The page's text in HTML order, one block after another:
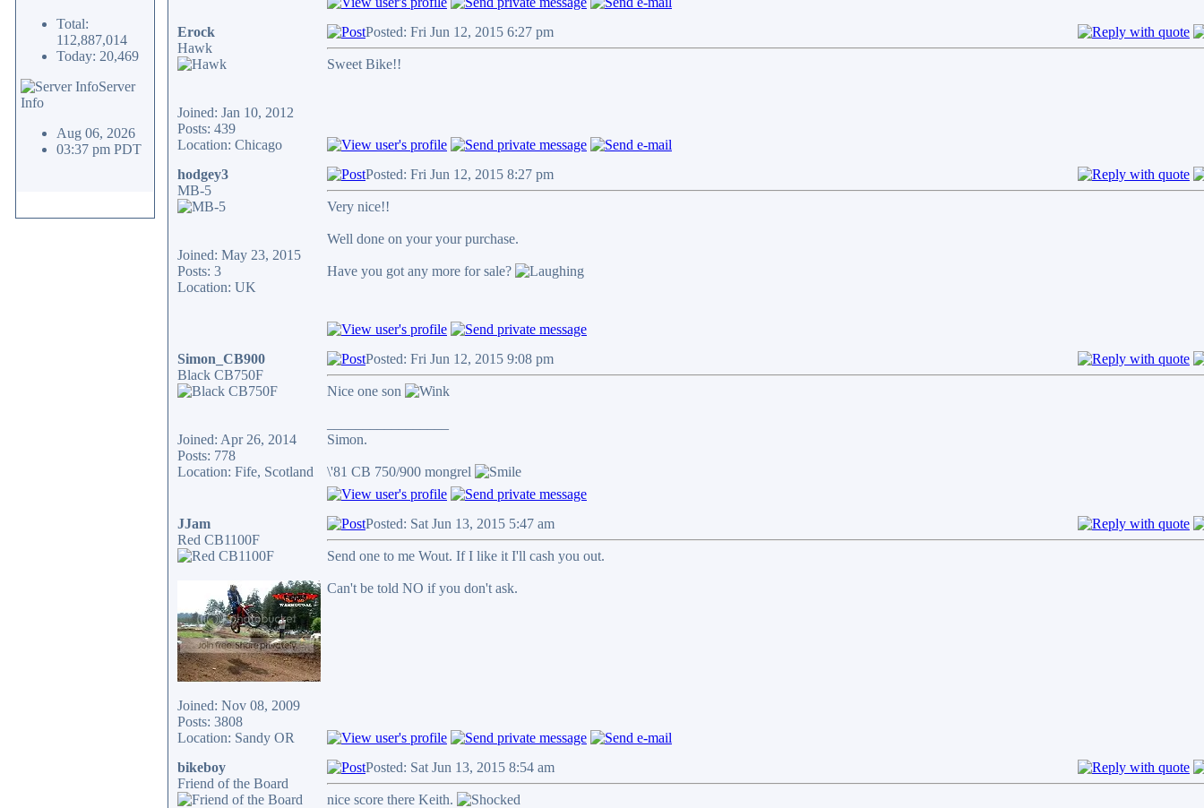
Total:
112,887,014
Today: 20,469
Server
Info
Aug 06, 2026
03:37 pm PDT
Erock
Hawk
Joined: Jan 10, 2012
Posts: 439
Location: Chicago
Posted: Fri Jun 12, 2015 6:27 pm
Sweet Bike!!
hodgey3
MB-5
Joined: May 23, 2015
Posts: 3
Location: UK
Posted: Fri Jun 12, 2015 8:27 pm
Very nice!!
Well done on your your purchase.
Have you got any more for sale?
Simon_CB900
Black CB750F
Joined: Apr 26, 2014
Posts: 778
Location: Fife, Scotland
Posted: Fri Jun 12, 2015 9:08 pm
Nice one son
Simon.
\'81 CB 750/900 mongrel
JJam
Red CB1100F
Joined: Nov 08, 2009
Posts: 3808
Location: Sandy OR
Posted: Sat Jun 13, 2015 5:47 am
Send one to me Wout. If I like it I'll cash you out.
Can't be told NO if you don't ask.
bikeboy
Friend of the Board
Posted: Sat Jun 13, 2015 8:54 am
nice score there Keith.